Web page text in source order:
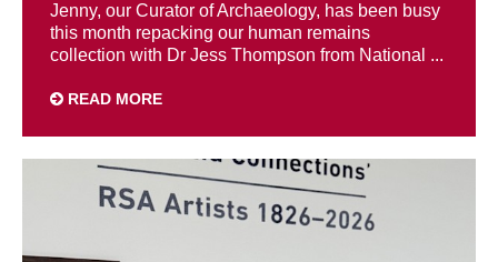
Jenny, our Curator of Archaeology, has been busy
this month repacking our human remains
collection with Dr Jess Thompson from National ...
READ MORE